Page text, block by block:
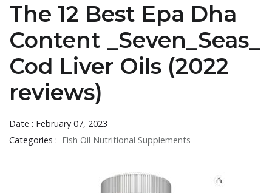
The 12 Best Epa Dha
Content _Seven_Seas_
Cod Liver Oils (2022
reviews)
Date : February 07, 2023
Categories : Fish Oil Nutritional Supplements